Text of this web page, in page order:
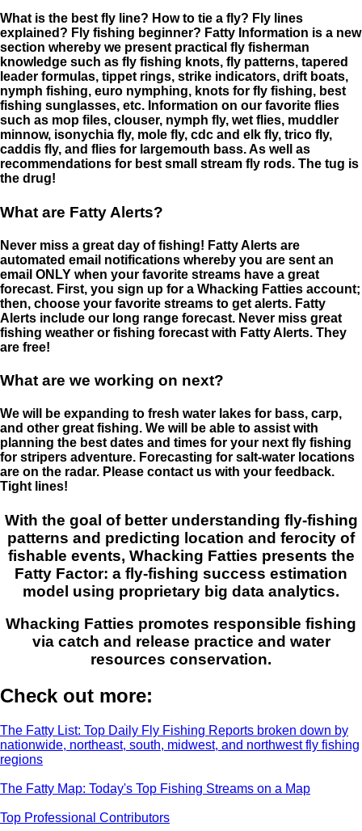
What is the best fly line? How to tie a fly? Fly lines
explained? Fly fishing beginner? Fatty Information is a new
section whereby we present practical fly fisherman
knowledge such as fly fishing knots, fly patterns, tapered
leader formulas, tippet rings, strike indicators, drift boats,
nymph fishing, euro nymphing, knots for fly fishing, best
fishing sunglasses, etc. Information on our favorite flies
such as mop files, clouser, nymph fly, wet flies, muddler
minnow, isonychia fly, mole fly, cdc and elk fly, trico fly,
caddis fly, and flies for largemouth bass. As well as
recommendations for best small stream fly rods. The tug is
the drug!
What are Fatty Alerts?
Never miss a great day of fishing! Fatty Alerts are
automated email notifications whereby you are sent an
email ONLY when your favorite streams have a great
forecast. First, you sign up for a Whacking Fatties account;
then, choose your favorite streams to get alerts. Fatty
Alerts include our long range forecast. Never miss great
fishing weather or fishing forecast with Fatty Alerts. They
are free!
What are we working on next?
We will be expanding to fresh water lakes for bass, carp,
and other great fishing. We will be able to assist with
planning the best dates and times for your next fly fishing
for stripers adventure. Forecasting for salt-water locations
are on the radar. Please contact us with your feedback.
Tight lines!
With the goal of better understanding fly-fishing
patterns and predicting location and ferocity of
fishable events, Whacking Fatties presents the
Fatty Factor: a fly-fishing success estimation
model using proprietary big data analytics.
Whacking Fatties promotes responsible fishing
via catch and release practice and water
resources conservation.
Check out more:
The Fatty List: Top Daily Fly Fishing Reports broken down by
nationwide, northeast, south, midwest, and northwest fly fishing
regions
The Fatty Map: Today's Top Fishing Streams on a Map
Top Professional Contributors